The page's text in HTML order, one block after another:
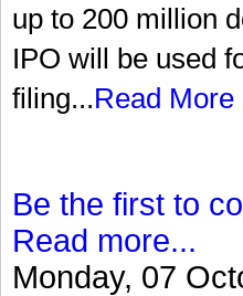
up to 200 million
IPO will be used
filing...Read More
Be the first to
Read more...
Monday, 07